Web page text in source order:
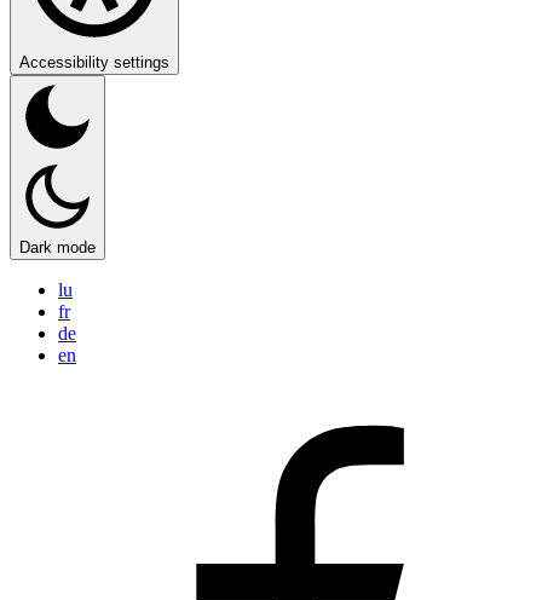
Accessibility settings
Dark mode
lu
fr
de
en